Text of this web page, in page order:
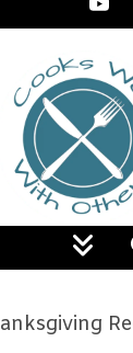
Food Blog